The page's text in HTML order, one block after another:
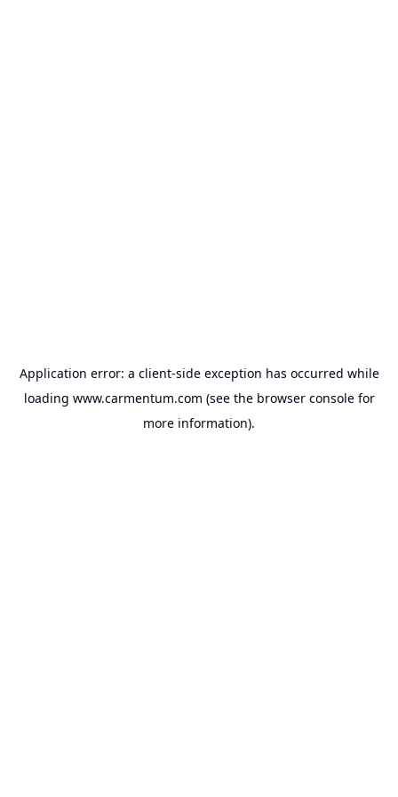
Application error: a client-side exception has occurred while
loading www.carmentum.com (see the browser consolefor
more information).